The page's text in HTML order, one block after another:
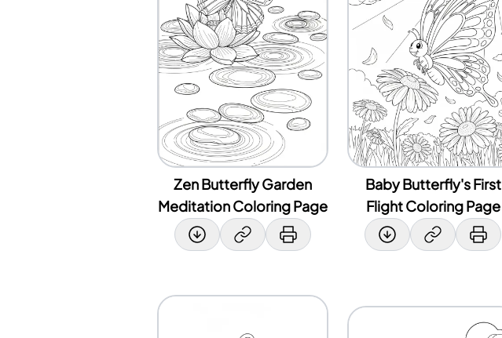
Zen Butterfly Garden
Meditation Coloring Page
Baby Butterfly's First
Flight Coloring Page